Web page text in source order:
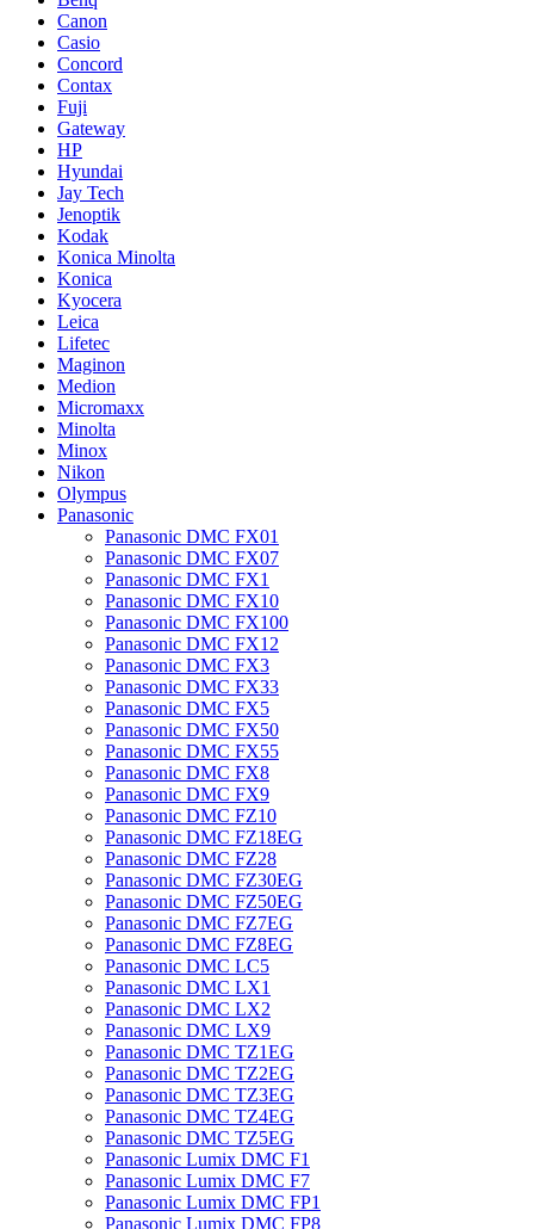
Canon
Casio
Concord
Contax
Fuji
Gateway
HP
Hyundai
Jay Tech
Jenoptik
Kodak
Konica Minolta
Konica
Kyocera
Leica
Lifetec
Maginon
Medion
Micromaxx
Minolta
Minox
Nikon
Olympus
Panasonic
Panasonic DMC FX01
Panasonic DMC FX07
Panasonic DMC FX1
Panasonic DMC FX10
Panasonic DMC FX100
Panasonic DMC FX12
Panasonic DMC FX3
Panasonic DMC FX33
Panasonic DMC FX5
Panasonic DMC FX50
Panasonic DMC FX55
Panasonic DMC FX8
Panasonic DMC FX9
Panasonic DMC FZ10
Panasonic DMC FZ18EG
Panasonic DMC FZ28
Panasonic DMC FZ30EG
Panasonic DMC FZ50EG
Panasonic DMC FZ7EG
Panasonic DMC FZ8EG
Panasonic DMC LC5
Panasonic DMC LX1
Panasonic DMC LX2
Panasonic DMC LX9
Panasonic DMC TZ1EG
Panasonic DMC TZ2EG
Panasonic DMC TZ3EG
Panasonic DMC TZ4EG
Panasonic DMC TZ5EG
Panasonic Lumix DMC F1
Panasonic Lumix DMC F7
Panasonic Lumix DMC FP1
Panasonic Lumix DMC FP8